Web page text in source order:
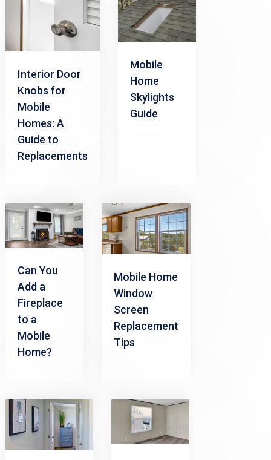
Interior Door
Knobs for
Mobile
Homes: A
Guide to
Replacements
Mobile
Home
Skylights
Guide
Can You
Add a
Fireplace
to a
Mobile
Home?
Mobile Home
Window
Screen
Replacement
Tips